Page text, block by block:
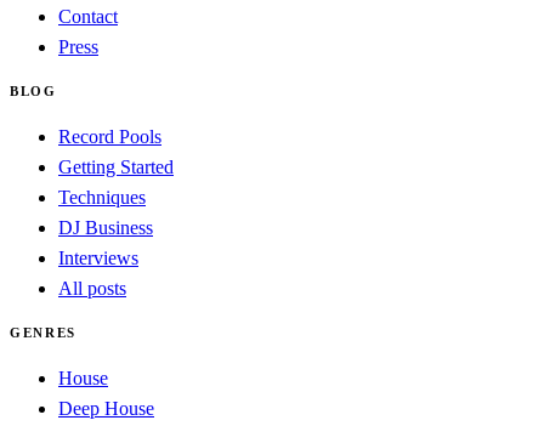
Contact
Press
BLOG
Record Pools
Getting Started
Techniques
DJ Business
Interviews
All posts
GENRES
House
Deep House